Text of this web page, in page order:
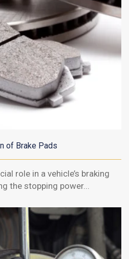
of Brake Pads
role in a vehicle’s braking
the stopping power...